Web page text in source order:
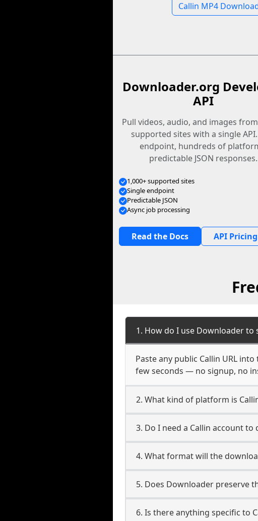
Callin MP4
Downloader.org
API
Pull videos, audio, and images
supported sites with a single
endpoint, hundreds of
predictable JSON responses.
1,000+ supported sites
Single endpoint
Predictable JSON
Async job processing
Read the Docs API Pricing
1. How do I use Downloader to
Paste any public Callin URL
few seconds — no signup, no
2. What kind of platform is
3. Do I need a Callin account to
4. What format will the
5. Does Downloader preserve
6. Is there anything specific to